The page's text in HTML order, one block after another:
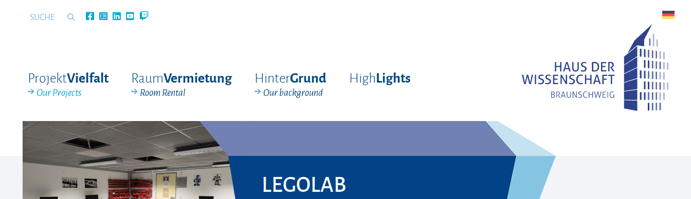
ProjektVielfalt
Our Projects
RaumVermietung
Room Rental
HinterGrund
Our background
HighLights
LEGOLAB